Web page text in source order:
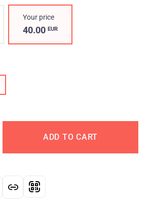
Your price
40.00EUR
ADD TO CART